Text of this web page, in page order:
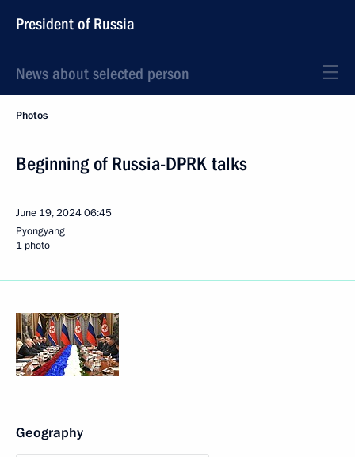
President of Russia
News about selected person
Photos
Beginning of Russia-DPRK talks
June 19, 202406:45
Pyongyang
1 photo
Geography